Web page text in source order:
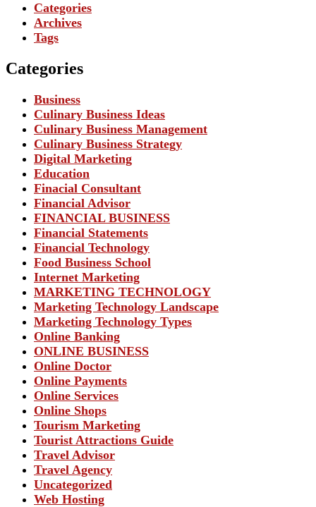
Categories
Archives
Tags
Categories
Business
Culinary Business Ideas
Culinary Business Management
Culinary Business Strategy
Digital Marketing
Education
Finacial Consultant
Financial Advisor
FINANCIAL BUSINESS
Financial Statements
Financial Technology
Food Business School
Internet Marketing
MARKETING TECHNOLOGY
Marketing Technology Landscape
Marketing Technology Types
Online Banking
ONLINE BUSINESS
Online Doctor
Online Payments
Online Services
Online Shops
Tourism Marketing
Tourist Attractions Guide
Travel Advisor
Travel Agency
Uncategorized
Web Hosting